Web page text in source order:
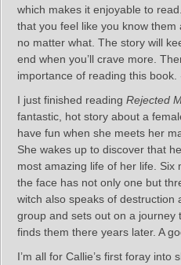
which makes it enjoyable to
that you feel like you know
no matter what. The story will
end when you’ll crave more.
importance of reading this book.
I just finished reading Rejected
fantastic, hot story about a
have fun when she meets her
She wakes up to discover that
most amazing life of her life. Six
the face has not only one but
witch also speaks of destruction
group and sets out on a journey
finds them there years later. A
I’m all for Callie’s first foray into